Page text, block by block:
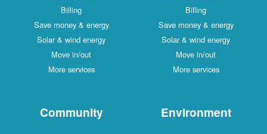
Billing
Save money & energy
Solar & wind energy
Move in/out
More services
Billing
Save money & energy
Solar & wind energy
Move in/out
More services
Community Environment